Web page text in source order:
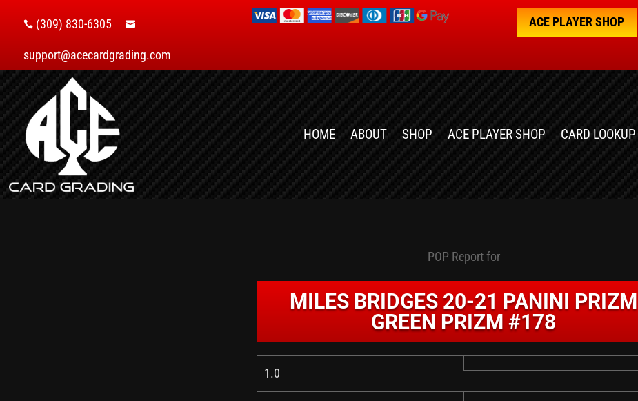
 (309) 830-6305 
support@acecardgrading.com
ACE PLAYER SHOP
HOME ABOUT SHOP ACE PLAYER SHOP CARD LOOKUP
POP Report for
MILES BRIDGES 20-21 PANINI PRIZM
GREEN PRIZM #178
1.0